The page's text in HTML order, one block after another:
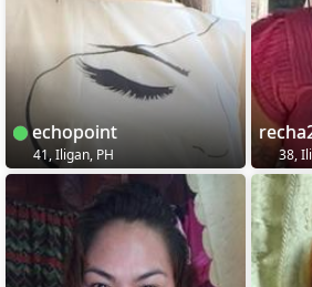
echopoint
41, Iligan, PH 38,